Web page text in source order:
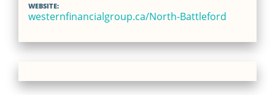
WEBSITE:
westernfinancialgroup.ca/North-Battleford